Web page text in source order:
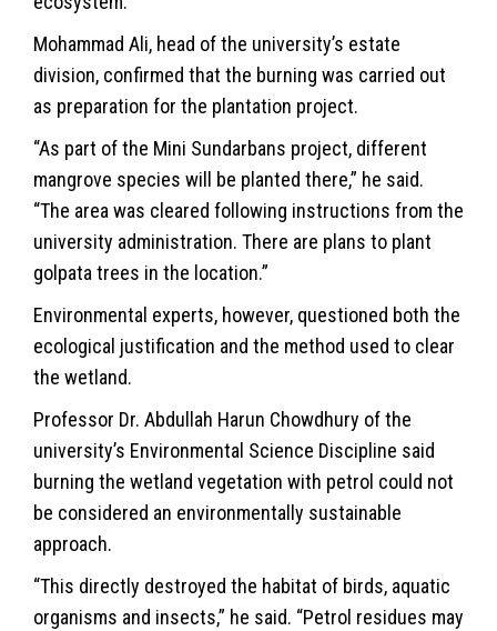
Mohammad Ali, head of the university’s estate
division, confirmed that the burning was carried out
as preparation for the plantation project.
“As part of the Mini Sundarbans project, different
mangrove species will be planted there,” he said.
“The area was cleared following instructions from the
university administration. There are plans to plant
golpata trees in the location.”
Environmental experts, however, questioned both the
ecological justification and the method used to clear
the wetland.
Professor Dr. Abdullah Harun Chowdhury of the
university’s Environmental Science Discipline said
burning the wetland vegetation with petrol could not
be considered an environmentally sustainable
approach.
“This directly destroyed the habitat of birds, aquatic
organisms and insects,” he said. “Petrol residues may